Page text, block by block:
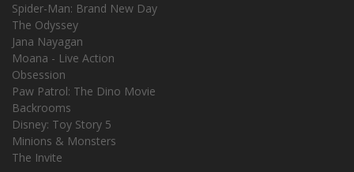
Spider-Man: Brand New Day
The Odyssey
Jana Nayagan
Moana - Live Action
Obsession
Paw Patrol: The Dino Movie
Backrooms
Disney: Toy Story 5
Minions & Monsters
The Invite